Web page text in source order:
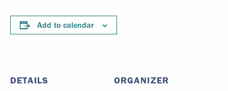
Add to calendar
DETAILS
ORGANIZER